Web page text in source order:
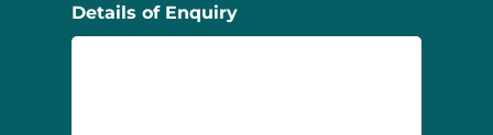
Details of Enquiry